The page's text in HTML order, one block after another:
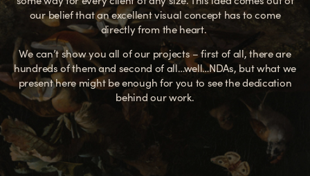
our belief that an excellent visual concept has to come
directly from the heart.
We can’t show you all of our projects – first of all, there are
hundreds of them and second of all…well…NDAs, but what we
present here might be enough for you to see the dedication
behind our work.